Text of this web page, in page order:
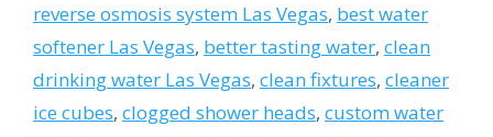
reverse osmosis system Las Vegas, best water
softener Las Vegas, better tasting water, clean
drinking water Las Vegas, clean fixtures, cleaner
ice cubes, clogged shower heads, custom water